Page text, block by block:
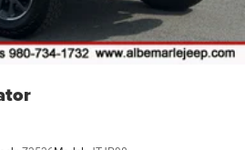
Suspension w/Air Springs
w/Air Springs
w/4-Wheel ABS, Front Vented
Hold Control and Electric
Differential